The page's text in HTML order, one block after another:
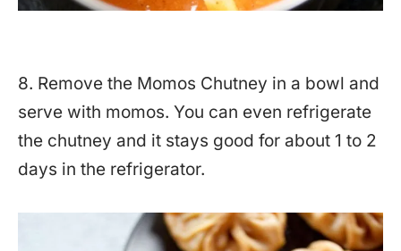
8. Remove the Momos Chutney in a bowl and
serve with momos. You can even refrigerate
the chutney and it stays good for about 1 to 2
days in the refrigerator.